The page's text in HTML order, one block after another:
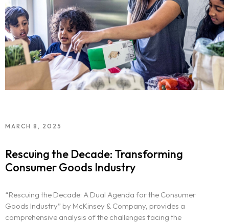
MARCH 8, 2025
Rescuing the Decade: Transforming
Consumer Goods Industry
“Rescuing the Decade: A Dual Agenda for the Consumer
Goods Industry” by McKinsey & Company, provides a
comprehensive analysis of the challenges facing the